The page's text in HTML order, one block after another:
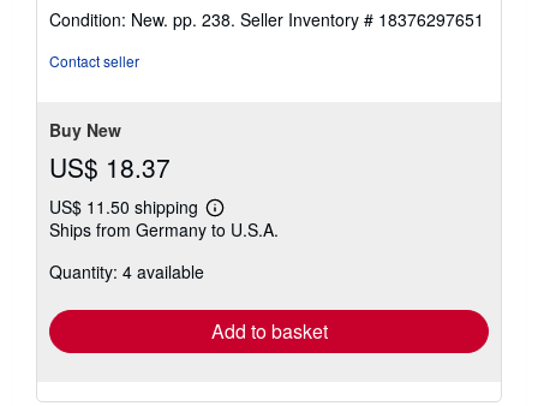
4
Condition: New. pp. 238. Seller Inventory # 18376297651
Contact seller
Buy New
US$ 18.37
US$ 11.50 shipping
Learn
more
Ships from Germany to U.S.A.
Quantity: 4 available
Add to basket